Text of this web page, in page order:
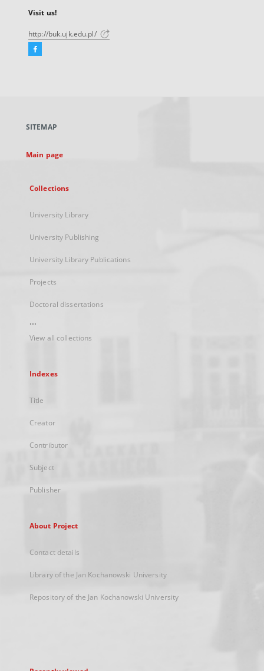
Visit us!
http://buk.ujk.edu.pl/
Facebook
new
SITEMAP
Main page
Collections
University Library
University Publishing
University Library Publications
Projects
Doctoral dissertations
...
View all collections
Indexes
Title
Creator
Contributor
Subject
Publisher
About Project
Contact details
Library of the Jan Kochanowski University
Repository of the Jan Kochanowski University